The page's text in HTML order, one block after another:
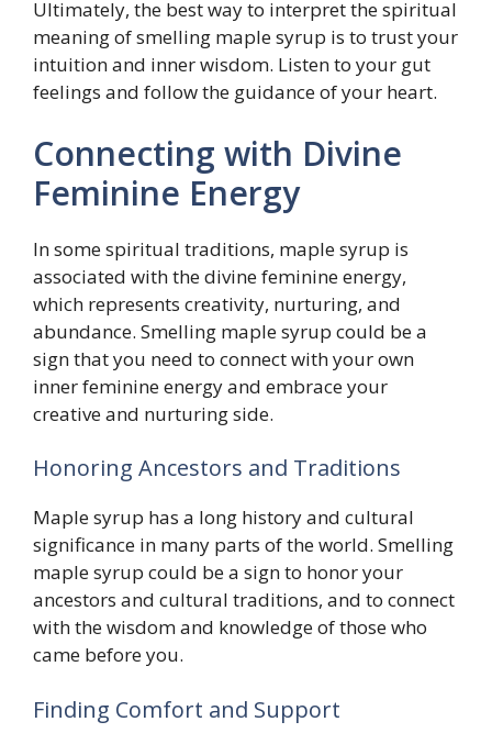
Ultimately, the best way to interpret the spiritual
meaning of smelling maple syrup is to trust your
intuition and inner wisdom. Listen to your gut
feelings and follow the guidance of your heart.
Connecting with Divine
Feminine Energy
In some spiritual traditions, maple syrup is
associated with the divine feminine energy,
which represents creativity, nurturing, and
abundance. Smelling maple syrup could be a
sign that you need to connect with your own
inner feminine energy and embrace your
creative and nurturing side.
Honoring Ancestors and Traditions
Maple syrup has a long history and cultural
significance in many parts of the world. Smelling
maple syrup could be a sign to honor your
ancestors and cultural traditions, and to connect
with the wisdom and knowledge of those who
came before you.
Finding Comfort and Support